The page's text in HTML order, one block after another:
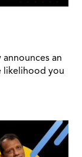
an
likelihood you